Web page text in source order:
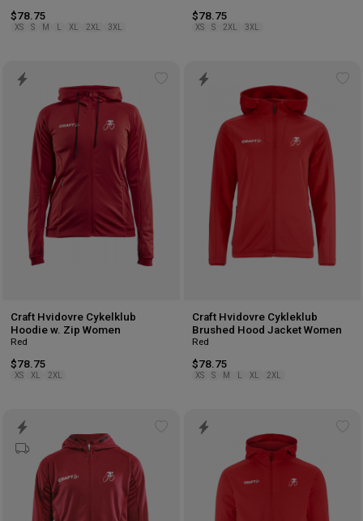
$78.75
XS S M XL 2XL 3XL
$78.75
XS S 2XL 3XL
Craft Hvidovre Cykelklub
Hoodie w. Zip Women
Red
$78.75
XS XL 2XL
Craft Hvidovre Cykleklub
Brushed Hood Jacket Women
Red
$78.75
XS S M XL 2XL